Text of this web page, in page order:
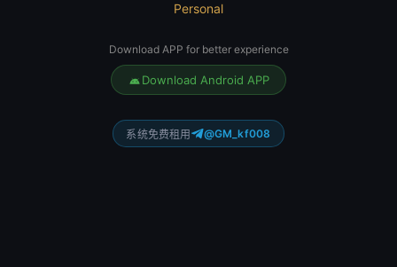
Personal
Download APP for better experience
Download Android APP
系统免费租用 @GM_kf008